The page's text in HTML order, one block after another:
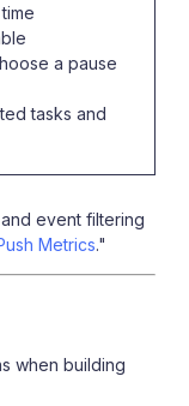
a pause
tasks and
event filtering
Metrics."
when building